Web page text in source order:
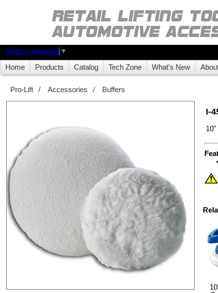
Select Language ▼
Home Products Catalog Tech Zone What's New
Pro-Lift / Accessories / Buffers
I-